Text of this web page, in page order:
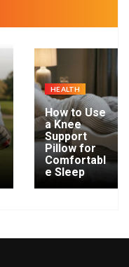
HEALTH
How to Use
a Knee
Support
Pillow for
Comfortabl
e Sleep